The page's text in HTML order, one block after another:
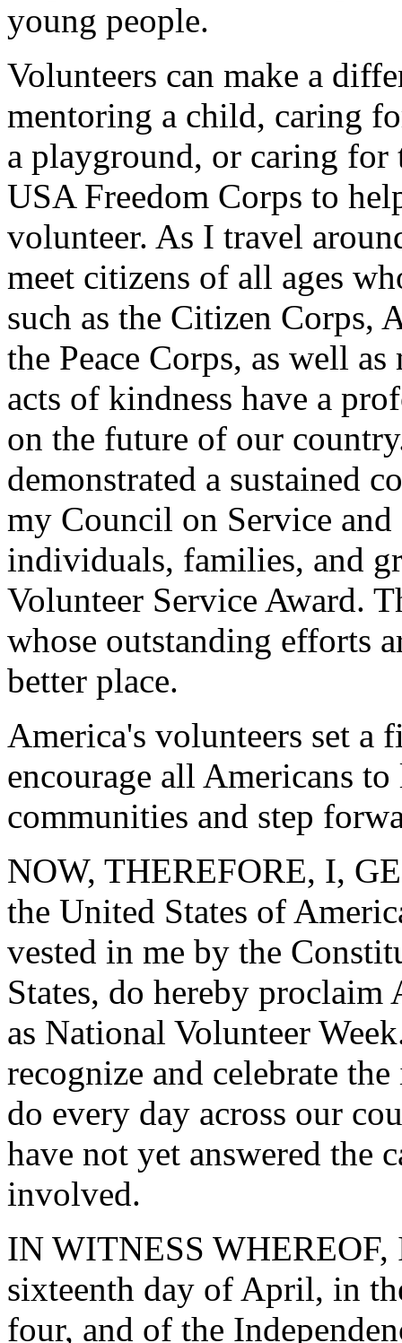
young people.
Volunteers can make a
mentoring a child, caring
a playground, or caring for
USA Freedom Corps to
volunteer. As I travel
meet citizens of all ages
such as the Citizen Corps,
the Peace Corps, as well
acts of kindness have a
on the future of our
demonstrated a sustained
my Council on Service
individuals, families, and
Volunteer Service Award.
whose outstanding efforts
better place.
America's volunteers set a
encourage all Americans
communities and step
NOW, THEREFORE, I,
the United States of
vested in me by the
States, do hereby
as National Volunteer
recognize and celebrate
do every day across our
have not yet answered the
involved.
IN WITNESS WHEREOF,
sixteenth day of April, in
four, and of the